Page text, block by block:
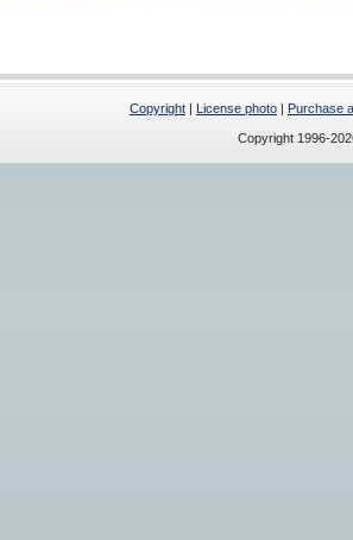
Copyright | License photo | Purchase
Copyright 1996-